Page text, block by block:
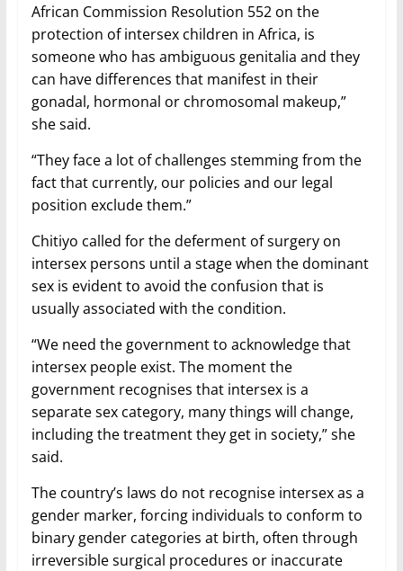
African Commission Resolution 552 on the
protection of intersex children in Africa, is
someone who has ambiguous genitalia and they
can have differences that manifest in their
gonadal, hormonal or chromosomal makeup,”
she said.
“They face a lot of challenges stemming from the
fact that currently, our policies and our legal
position exclude them.”
Chitiyo called for the deferment of surgery on
intersex persons until a stage when the dominant
sex is evident to avoid the confusion that is
usually associated with the condition.
“We need the government to acknowledge that
intersex people exist. The moment the
government recognises that intersex is a
separate sex category, many things will change,
including the treatment they get in society,” she
said.
The country’s laws do not recognise intersex as a
gender marker, forcing individuals to conform to
binary gender categories at birth, often through
irreversible surgical procedures or inaccurate